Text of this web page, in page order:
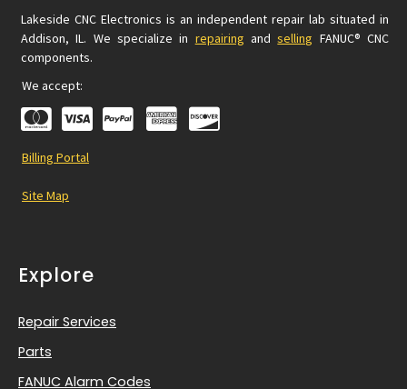
Lakeside CNC Electronics is an independent repair lab situated in
Addison, IL. We specialize in repairing andselling FANUC® CNC
components.
We accept:
Billing Portal
Site Map
Explore
Repair Services
Parts
FANUC Alarm Codes